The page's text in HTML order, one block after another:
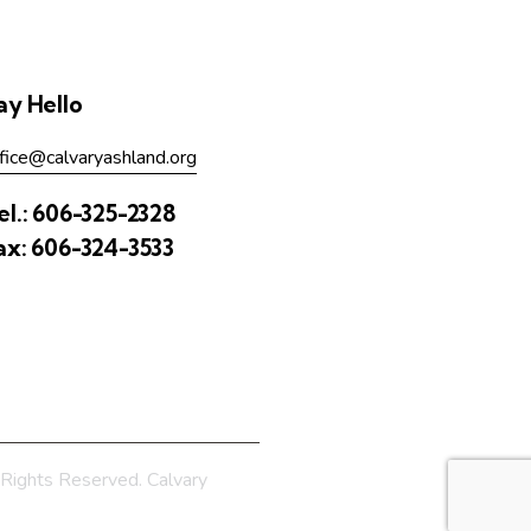
Hello
606-325-2328
606-324-3533
Reserved. Calvary